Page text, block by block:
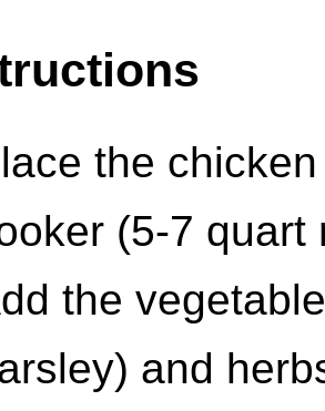
the
(5-7 quart
the
and